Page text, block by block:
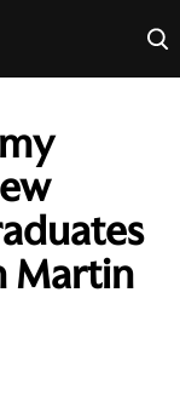
×
Martin